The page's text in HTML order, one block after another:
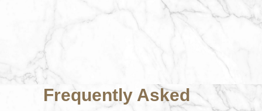
Frequently Asked